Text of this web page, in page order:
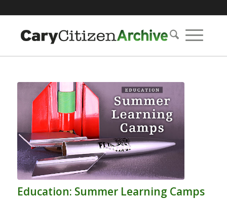
Education: Summer Learning Camps